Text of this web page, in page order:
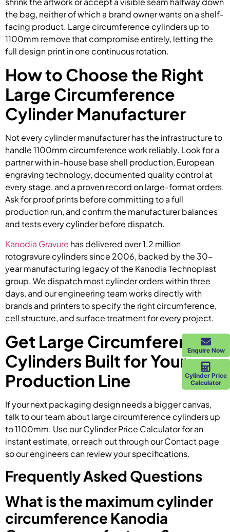
the bag, neither of which a brand owner wants on a shelf-
facing product. Large circumference cylinders up to
1100mm remove that compromise entirely, letting the
full design print in one continuous rotation.
How to Choose the Right
Large Circumference
Cylinder Manufacturer
Not every cylinder manufacturer has the infrastructure to
handle 1100mm circumference work reliably. Look for a
partner with in-house base shell production, European
engraving technology, documented quality control at
every stage, and a proven record on large-format orders.
Ask for proof prints before committing to a full
production run, and confirm the manufacturer balances
and tests every cylinder before dispatch.
Kanodia Gravure has delivered over 1.2 million
rotogravure cylinders since 2006, backed by the 30-
year manufacturing legacy of the Kanodia Technoplast
group. We dispatch most cylinder orders within three
days, and our engineering team works directly with
brands and printers to specify the right circumference,
cell structure, and surface treatment for every project.
Get Large Circumference
Cylinders Built for Your
Production Line
If your next packaging design needs a bigger canvas,
talk to our team about large circumference cylinders up
to 1100mm. Use our Cylinder Price Calculator for an
instant estimate, or reach out through our Contact page
so our engineers can review your specifications.
Frequently Asked Questions
What is the maximum cylinder
circumference Kanodia
Enquire Now
Cylinder Price
Calculator